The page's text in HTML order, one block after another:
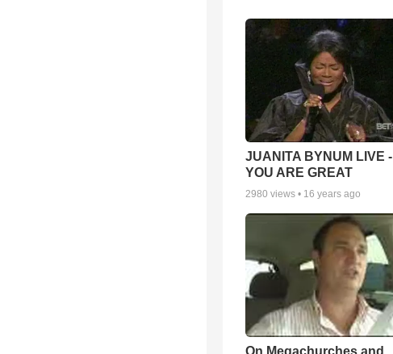
JUANITA BYNUM LIVE -
YOU ARE GREAT
2980 views • 16 years ago